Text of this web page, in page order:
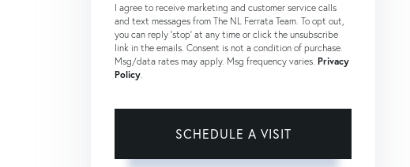
I agree to receive marketing and customer service calls
and text messages from The NL Ferrata Team. To opt out,
you can reply 'stop' at any time or click the unsubscribe
link in the emails. Consent is not a condition of purchase.
Msg/data rates may apply. Msg frequency varies. Privacy
Policy